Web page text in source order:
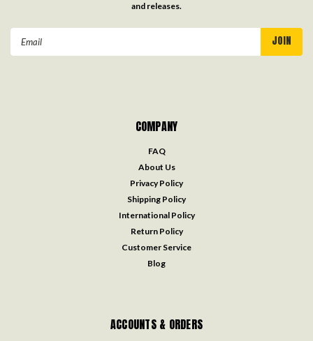
and releases.
COMPANY
FAQ
About Us
Privacy Policy
Shipping Policy
International Policy
Return Policy
Customer Service
Blog
ACCOUNTS & ORDERS